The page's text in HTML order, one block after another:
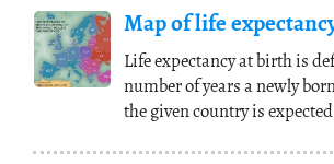
Map of life
Life expectancy at birth is
number of years a newly
the given country is